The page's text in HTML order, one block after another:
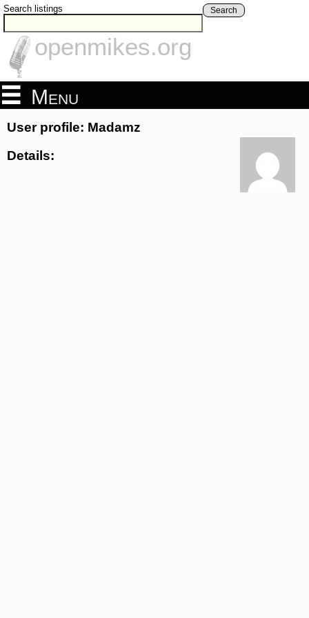
Search listings Search
openmikes.org
Menu
User profile: Madamz
Details: